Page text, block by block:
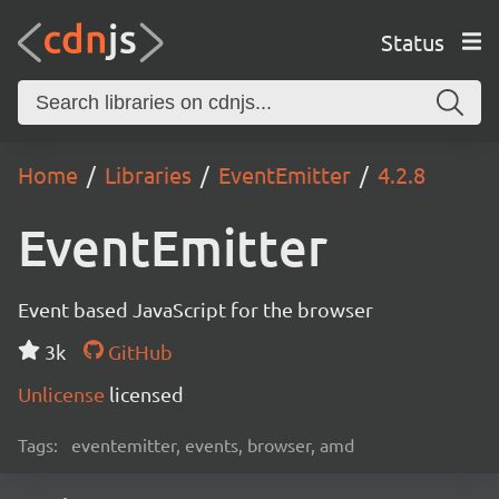
Status
Home Libraries EventEmitter 4.2.8
EventEmitter
Event based JavaScript for the browser
3k
GitHub
Unlicense licensed
Tags: eventemitter, events, browser, amd